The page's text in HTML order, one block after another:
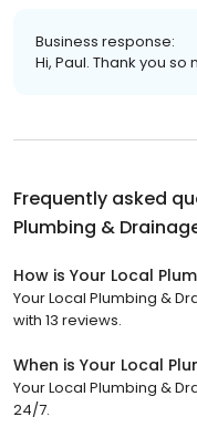
Business response:
Hi, Paul. Thank you
Frequently asked
Plumbing &
How is Your Local
Your Local Plumbing &
with 13 reviews.
When is Your Local
Your Local Plumbing &
24/7.